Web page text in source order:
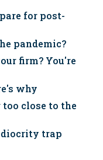
for post-
pandemic?
firm? You're
why
close to the
trap